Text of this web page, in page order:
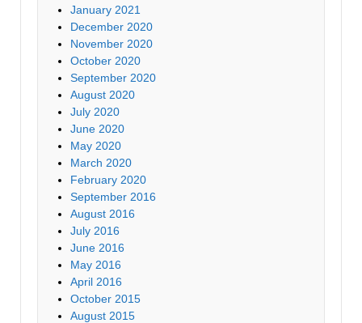
January 2021
December 2020
November 2020
October 2020
September 2020
August 2020
July 2020
June 2020
May 2020
March 2020
February 2020
September 2016
August 2016
July 2016
June 2016
May 2016
April 2016
October 2015
August 2015